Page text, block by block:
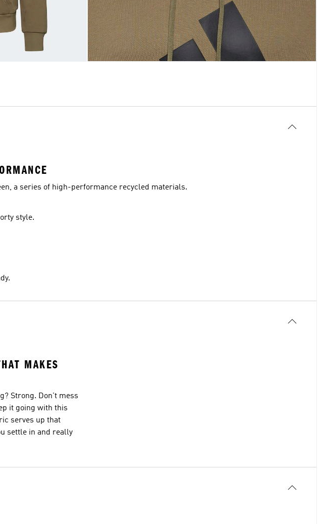
a series of high-performance recycled materials.
style.
MAKES
Strong. Don't mess
it going with this
serves up that
settle in and really